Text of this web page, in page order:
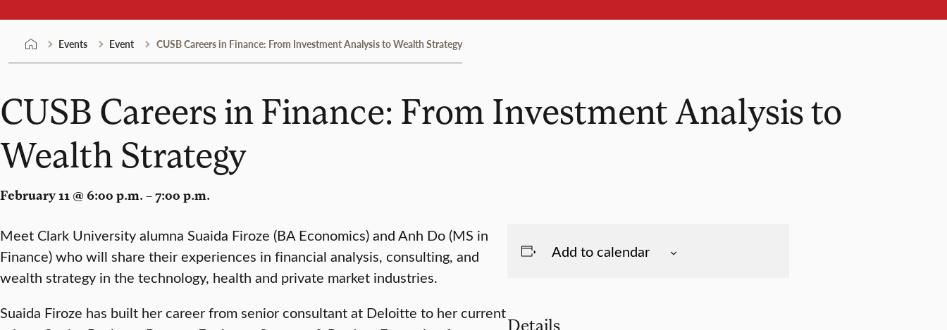
Events Event CUSB Careers in Finance: From Investment Analysis to Wealth Strategy
CUSB Careers in Finance: From Investment Analysis to
Wealth Strategy
February 11 @ 6:00 p.m. – 7:00 p.m.
Meet Clark University alumna Suaida Firoze (BA Economics) and Anh Do (MS in
Finance) who will share their experiences in financial analysis, consulting, and
wealth strategy in the technology, health and private market industries.
Suaida Firoze has built her career from senior consultant at Deloitte to her current
Add to calendar
Details